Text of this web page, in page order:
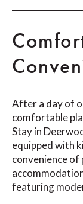
After a day of
comfortable
Stay in
equipped with
convenience of
featuring